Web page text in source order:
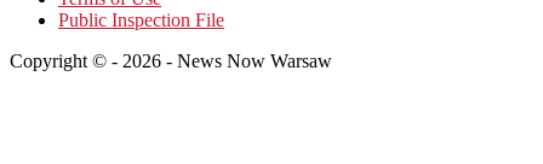
Public Inspection File
Copyright © - 2026 - News Now Warsaw